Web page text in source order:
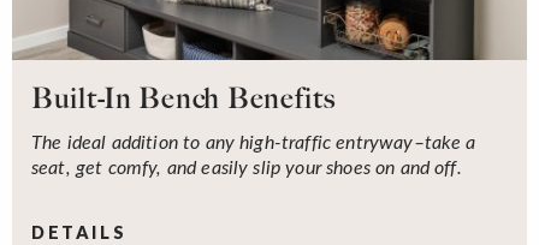
Built-In Bench Benefits
The ideal addition to any high-traffic entryway–take a
seat, get comfy, and easily slip your shoes on and off.
DETAILS